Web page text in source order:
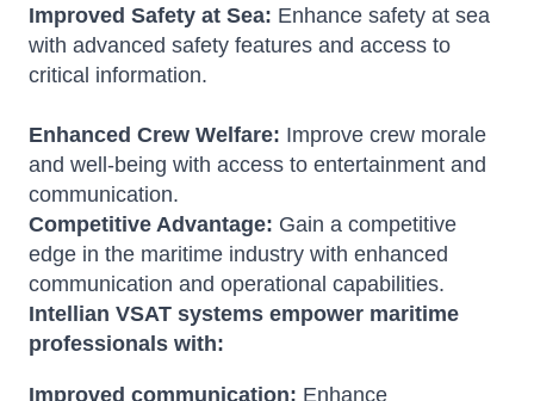
Improved Safety at Sea: Enhance safety at sea
with advanced safety features and access to
critical information.
Enhanced Crew Welfare: Improve crew morale
and well-being with access to entertainment and
communication.
Competitive Advantage: Gain a competitive
edge in the maritime industry with enhanced
communication and operational capabilities.
Intellian VSAT systems empower maritime
professionals with:
Improved communication: Enhance